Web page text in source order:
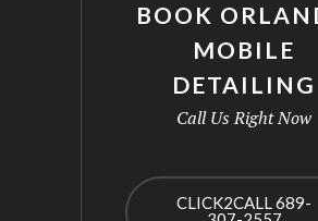
BOOK
MOBILE
DETAILING
Call Us Right Now
CLICK2CALL 689-